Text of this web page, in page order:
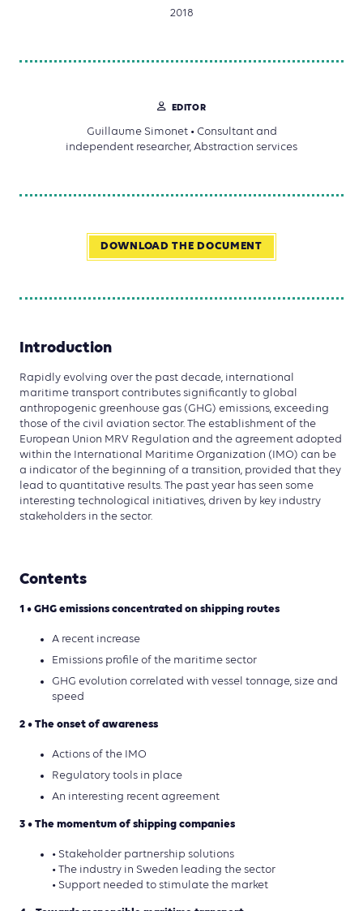
2018
EDITOR
Guillaume Simonet • Consultant and
independent researcher, Abstraction services
DOWNLOAD THE DOCUMENT
Introduction
Rapidly evolving over the past decade, international
maritime transport contributes significantly to global
anthropogenic greenhouse gas (GHG) emissions, exceeding
those of the civil aviation sector. The establishment of the
European Union MRV Regulation and the agreement adopted
within the International Maritime Organization (IMO) can be
a indicator of the beginning of a transition, provided that they
lead to quantitative results. The past year has seen some
interesting technological initiatives, driven by key industry
stakeholders in the sector.
Contents
1 • GHG emissions concentrated on shipping routes
A recent increase
Emissions profile of the maritime sector
GHG evolution correlated with vessel tonnage, size and
speed
2 • The onset of awareness
Actions of the IMO
Regulatory tools in place
An interesting recent agreement
3 • The momentum of shipping companies
• Stakeholder partnership solutions
• The industry in Sweden leading the sector
• Support needed to stimulate the market